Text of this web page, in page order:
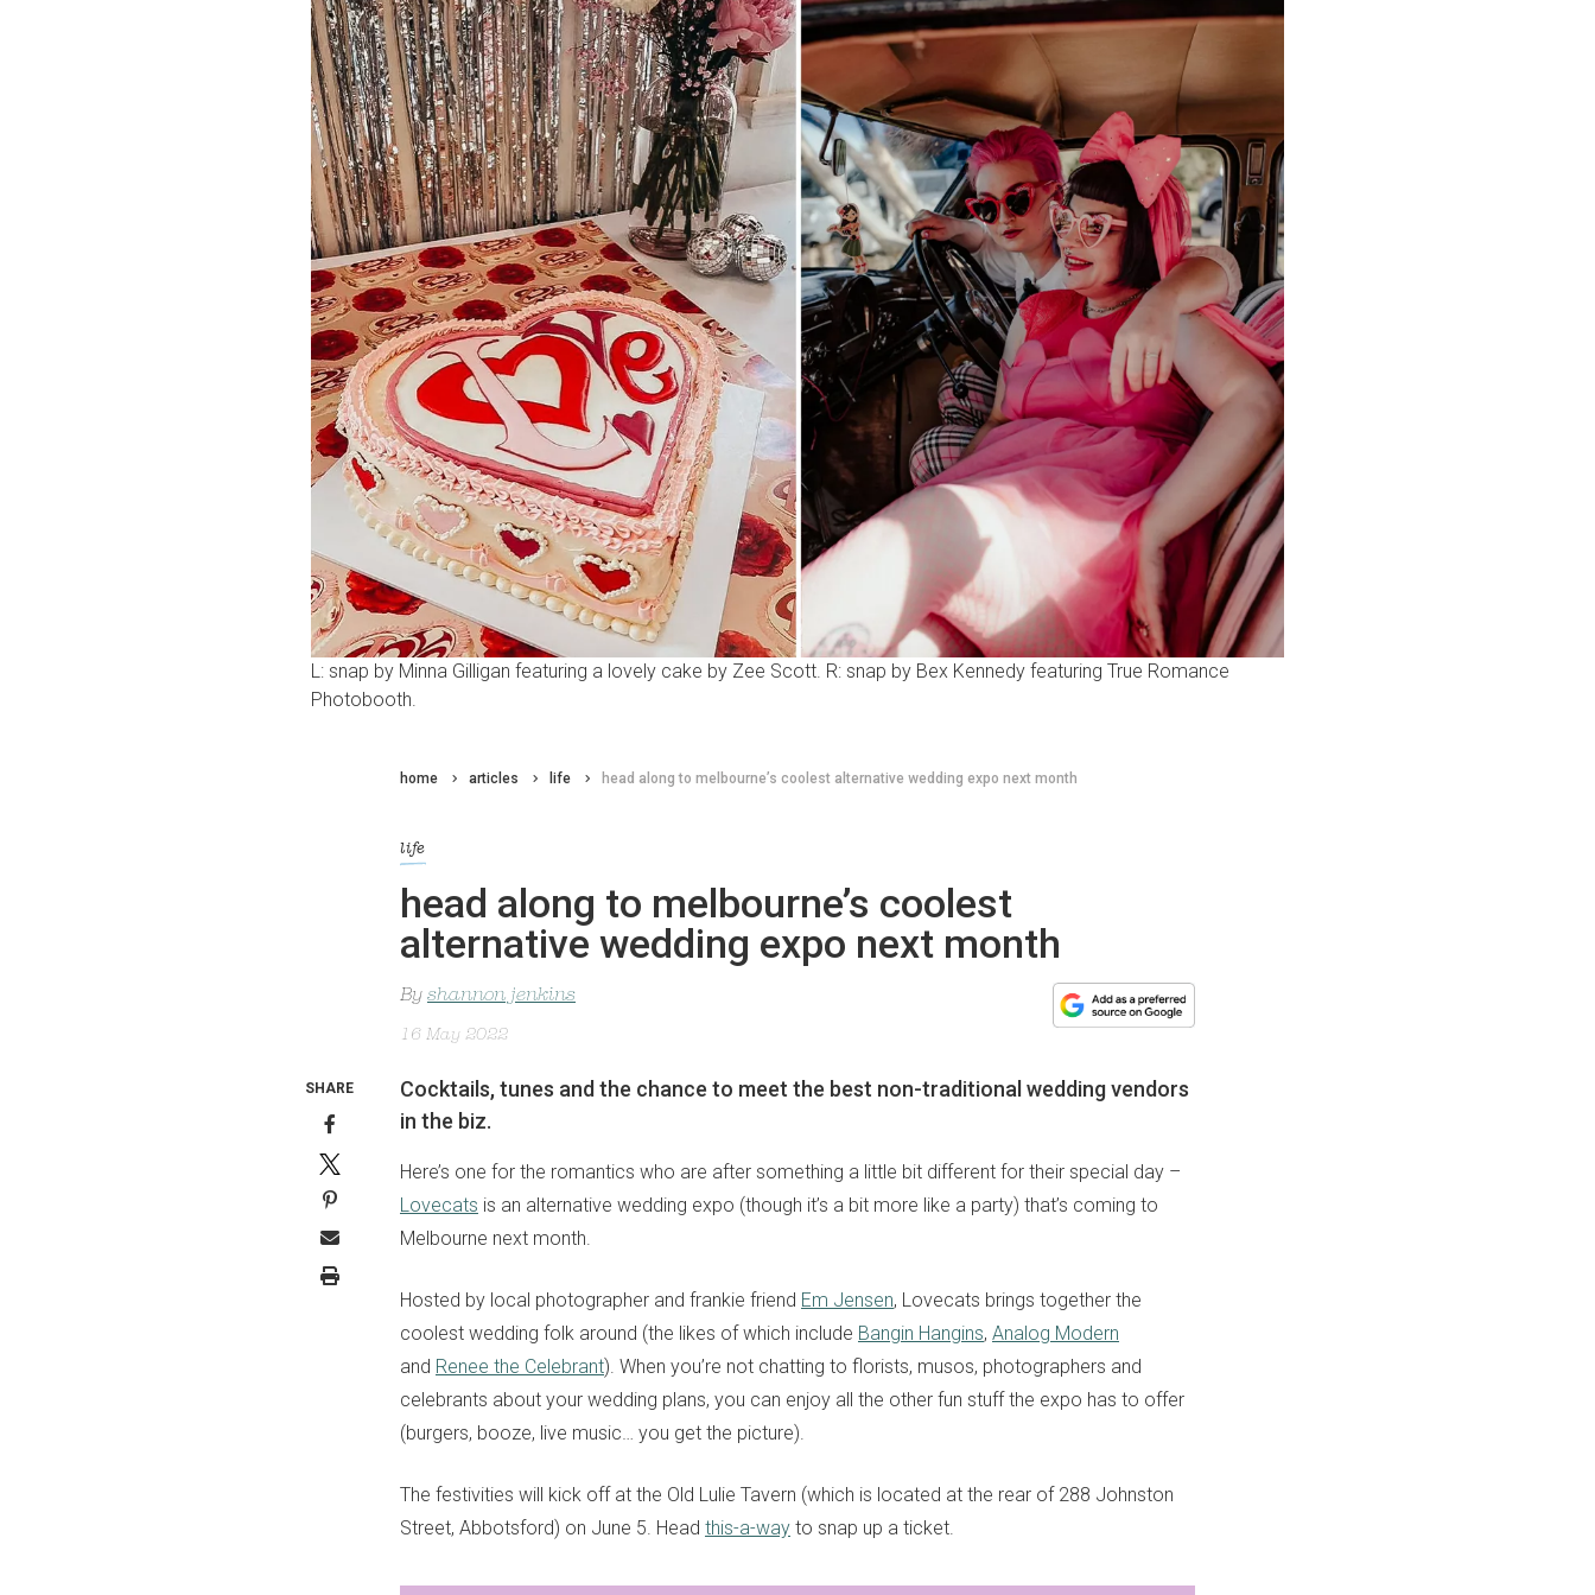
L: snap by Minna Gilligan featuring a lovely cake by Zee Scott. R: snap by Bex Kennedy featuring True Romance
Photobooth.
home articles life head along to melbourne’s coolest alternative wedding expo next month
life
head along to melbourne’s coolest
alternative wedding expo next month
By shannon jenkins
16 May 2022
Cocktails, tunes and the chance to meet the best non-traditional wedding vendors
in the biz.
Here’s one for the romantics who are after something a little bit different for their special day –
Lovecats is an alternative wedding expo (though it’s a bit more like a party) that’s coming to
Melbourne next month.
Hosted by local photographer and frankie friend Em Jensen, Lovecats brings together the
coolest wedding folk around (the likes of which include Bangin Hangins, Analog Modern
and Renee the Celebrant). When you’re not chatting to florists, musos, photographers and
celebrants about your wedding plans, you can enjoy all the other fun stuff the expo has to offer
(burgers, booze, live music… you get the picture).
The festivities will kick off at the Old Lulie Tavern (which is located at the rear of 288 Johnston
Street, Abbotsford) on June 5. Head this-a-way to snap up a ticket.
SHARE
sign up to our